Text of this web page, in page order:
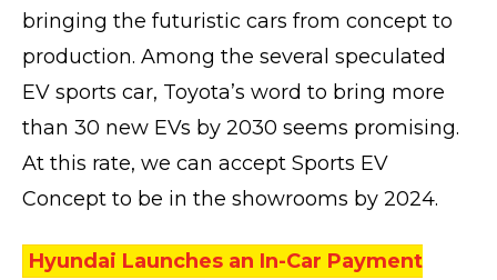
bringing the futuristic cars from concept to
production. Among the several speculated
EV sports car, Toyota’s word to bring more
than 30 new EVs by 2030 seems promising.
At this rate, we can accept Sports EV
Concept to be in the showrooms by 2024.
Hyundai Launches an In-Car Payment